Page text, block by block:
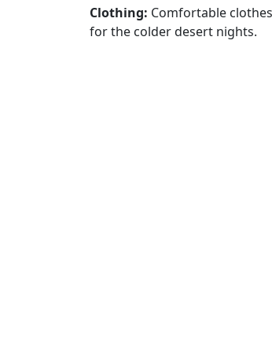
Clothing: Comfortable
for the colder desert nights.